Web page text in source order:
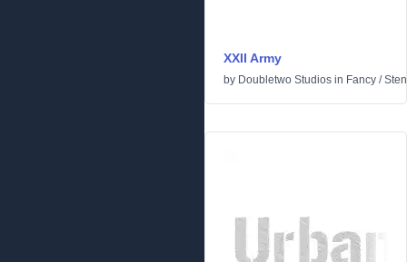
XXII Army
by Doubletwo Studios in Fancy /